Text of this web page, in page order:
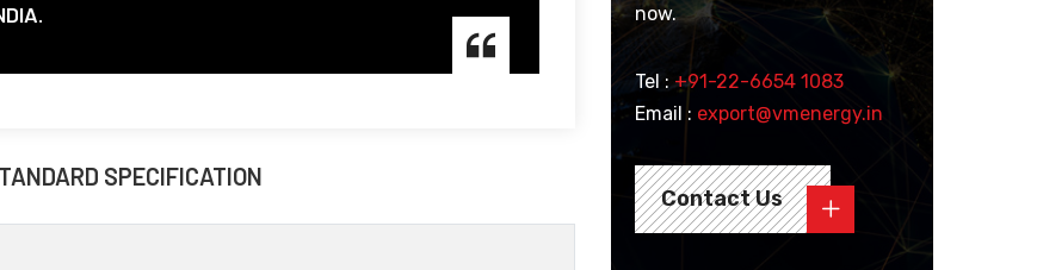
SPECIFICATION
now.
Tel :+91-22-6654 1083
Email : export@vmenergy.in
Contact Us